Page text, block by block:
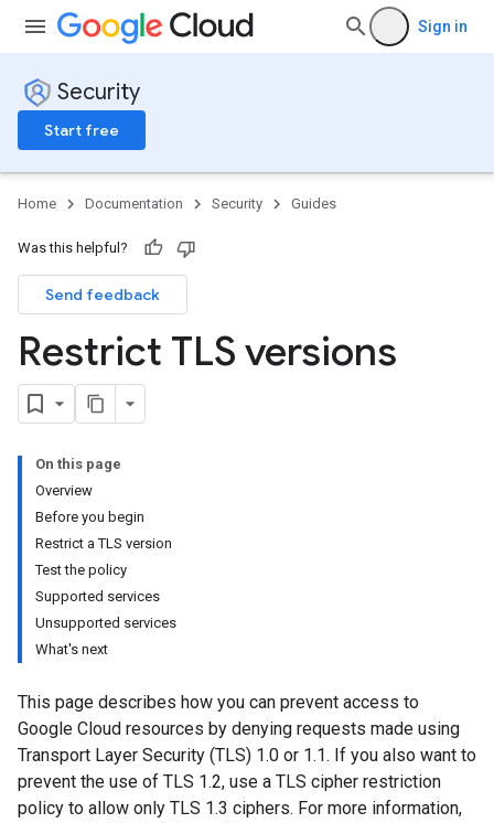
Sign in
Security
Start free
Home Documentation Security Guides
Was this helpful?
Send feedback
Restrict TLS versions
On this page
Overview
Before you begin
Restrict a TLS version
Test the policy
Supported services
Unsupported services
What's next
This page describes how you can prevent access to
Google Cloud resources by denying requests made using
Transport Layer Security (TLS) 1.0 or 1.1. If you also want to
prevent the use of TLS 1.2, use a TLS cipher restriction
policy to allow only TLS 1.3 ciphers. For more information,